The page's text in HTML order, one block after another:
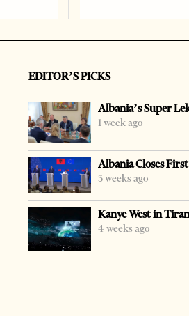
EDITOR’S PICKS
Albania’s Super
1 week ago
Albania Closes
3 weeks ago
Kanye West in
4 weeks ago